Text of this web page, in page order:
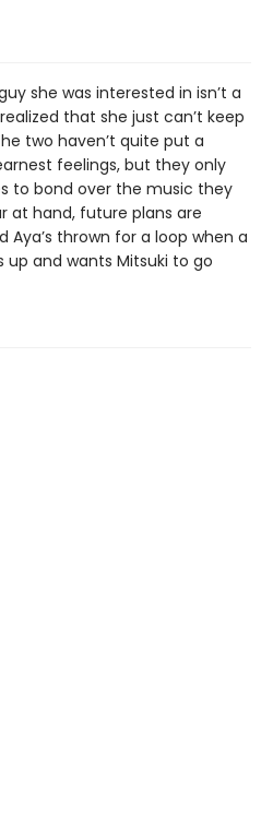
she was interested in isn’t a
that she just can’t keep
two haven’t quite put a
feelings, but they only
to bond over the music they
at hand, future plans are
thrown for a loop when a
and wants Mitsuki to go